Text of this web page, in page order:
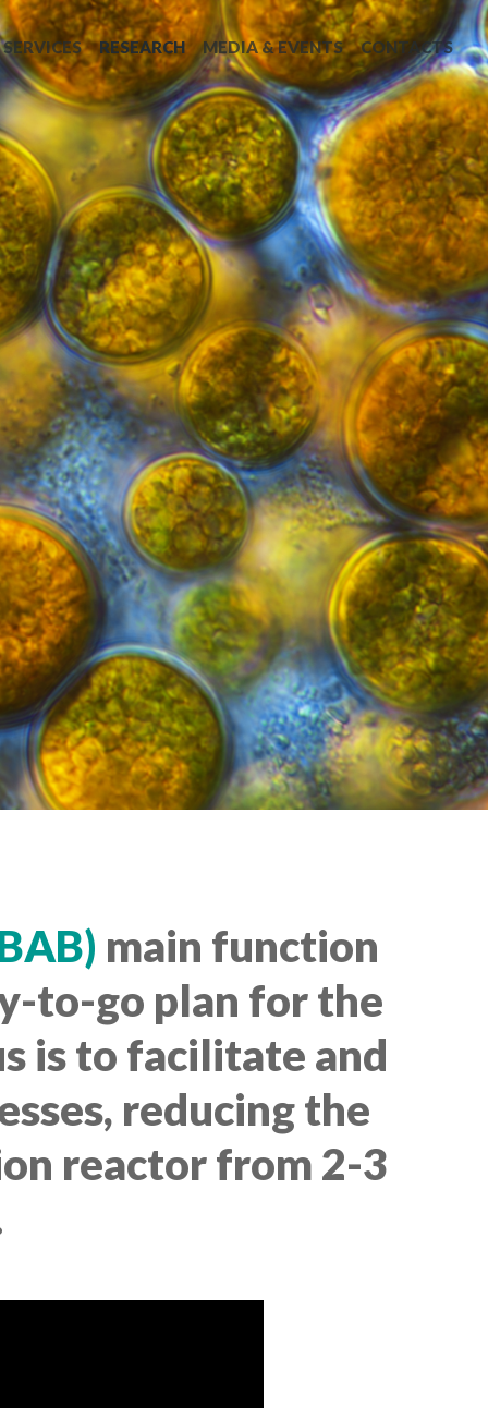
SERVICES RESEARCH MEDIA & EVENTS CONTACTS
main function
to-go plan for the
is to facilitate and
reducing the
reactor from 2-3